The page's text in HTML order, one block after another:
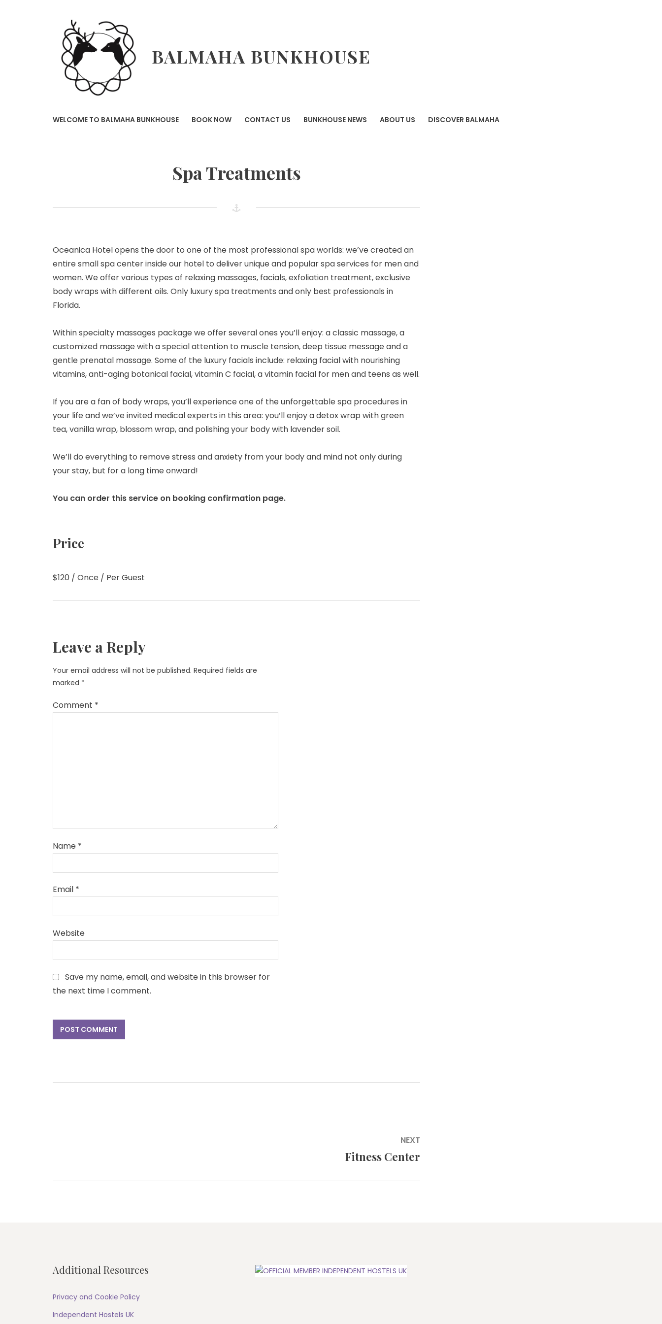
BALMAHA BUNKHOUSE
WELCOME TO BALMAHA BUNKHOUSE BOOK NOW CONTACT US BUNKHOUSE NEWS ABOUT US DISCOVER BALMAHA
Spa Treatments
Oceanica Hotel opens the door to one of the most professional spa worlds: we’ve created an
entire small spa center inside our hotel to deliver unique and popular spa services for men and
women. We offer various types of relaxing massages, facials, exfoliation treatment, exclusive
body wraps with different oils. Only luxury spa treatments and only best professionals in
Florida.
Within specialty massages package we offer several ones you’ll enjoy: a classic massage, a
customized massage with a special attention to muscle tension, deep tissue message and a
gentle prenatal massage. Some of the luxury facials include: relaxing facial with nourishing
vitamins, anti-aging botanical facial, vitamin C facial, a vitamin facial for men and teens as well.
If you are a fan of body wraps, you’ll experience one of the unforgettable spa procedures in
your life and we’ve invited medical experts in this area: you’ll enjoy a detox wrap with green
tea, vanilla wrap, blossom wrap, and polishing your body with lavender soil.
We’ll do everything to remove stress and anxiety from your body and mind not only during
your stay, but for a long time onward!
You can order this service on booking confirmation page.
Price
$120 / Once / Per Guest
Leave a Reply
Your email address will not be published. Required fields are
marked *
Comment *
Name *
Email *
Website
Save my name, email, and website in this browser for
the next time I comment.
NEXT
Fitness Center
Additional Resources
Privacy and Cookie Policy
Independent Hostels UK